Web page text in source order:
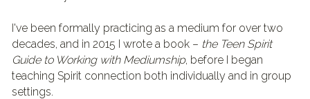
I've been formally practicing as a medium for over two
decades, and in 2015 I wrote a book – the Teen Spirit
Guide to Working with Mediumship, before I began
teaching Spirit connection both individually and in group
settings.